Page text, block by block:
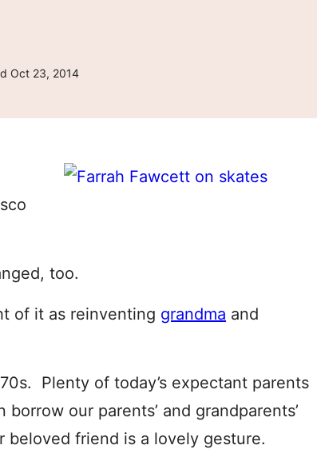
Oct 23, 2014
too.
of it as reinventing grandma and
Plenty of today’s expectant parents
our parents’ and grandparents’
beloved friend is a lovely gesture.